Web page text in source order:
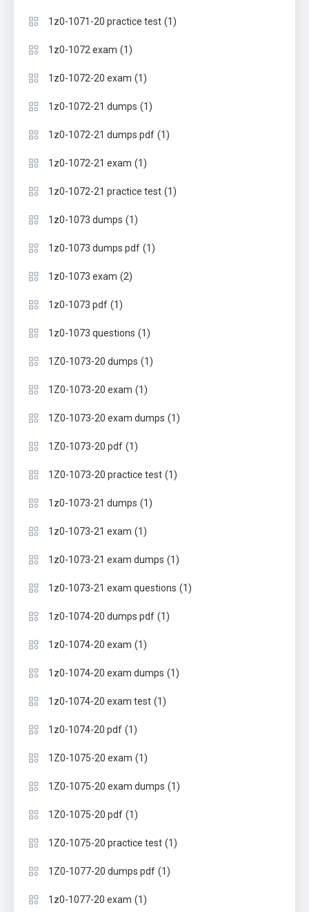
1z0-1071-20 practice test (1)
1z0-1072 exam (1)
1z0-1072-20 exam (1)
1z0-1072-21 dumps (1)
1z0-1072-21 dumps pdf (1)
1z0-1072-21 exam (1)
1z0-1072-21 practice test (1)
1z0-1073 dumps (1)
1z0-1073 dumps pdf (1)
1z0-1073 exam (2)
1z0-1073 pdf (1)
1z0-1073 questions (1)
1Z0-1073-20 dumps (1)
1Z0-1073-20 exam (1)
1Z0-1073-20 exam dumps (1)
1Z0-1073-20 pdf (1)
1Z0-1073-20 practice test (1)
1z0-1073-21 dumps (1)
1z0-1073-21 exam (1)
1z0-1073-21 exam dumps (1)
1z0-1073-21 exam questions (1)
1z0-1074-20 dumps pdf (1)
1z0-1074-20 exam (1)
1z0-1074-20 exam dumps (1)
1z0-1074-20 exam test (1)
1z0-1074-20 pdf (1)
1Z0-1075-20 exam (1)
1Z0-1075-20 exam dumps (1)
1Z0-1075-20 pdf (1)
1Z0-1075-20 practice test (1)
1Z0-1077-20 dumps pdf (1)
1z0-1077-20 exam (1)